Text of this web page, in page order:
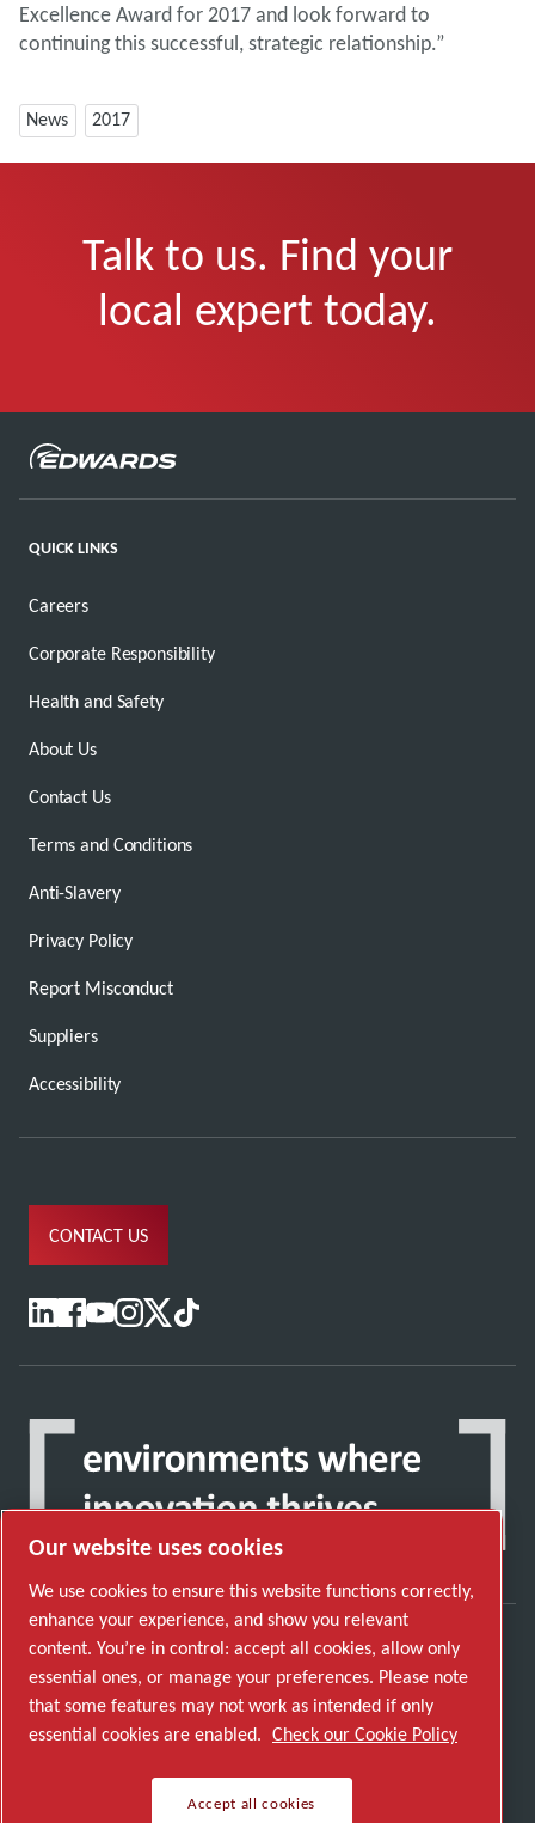
Excellence Award for 2017 and look forward to
continuing this successful, strategic relationship.”
News 2017
Talk to us. Find your
local expert today.
QUICK LINKS
Careers
Corporate Responsibility
Health and Safety
About Us
Contact Us
Terms and Conditions
Anti-Slavery
Privacy Policy
Report Misconduct
Suppliers
Accessibility
CONTACT US
Discover how the Atlas Copco Group enables
technology that transforms the future.
Visit Atlas Copco Group website
Part of Atlas Copco Group
© 2026 Copyright. All rights reserved.
Our website uses cookies
We use cookies to ensure this website functions correctly,
enhance your experience, and show you relevant
content. You’re in control: accept all cookies, allow only
essential ones, or manage your preferences. Please note
that some features may not work as intended if only
essential cookies are enabled. Check our Cookie Policy
Accept all cookies